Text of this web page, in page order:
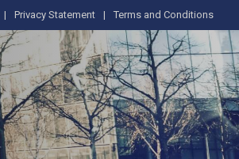
Privacy Statement Terms and Conditions